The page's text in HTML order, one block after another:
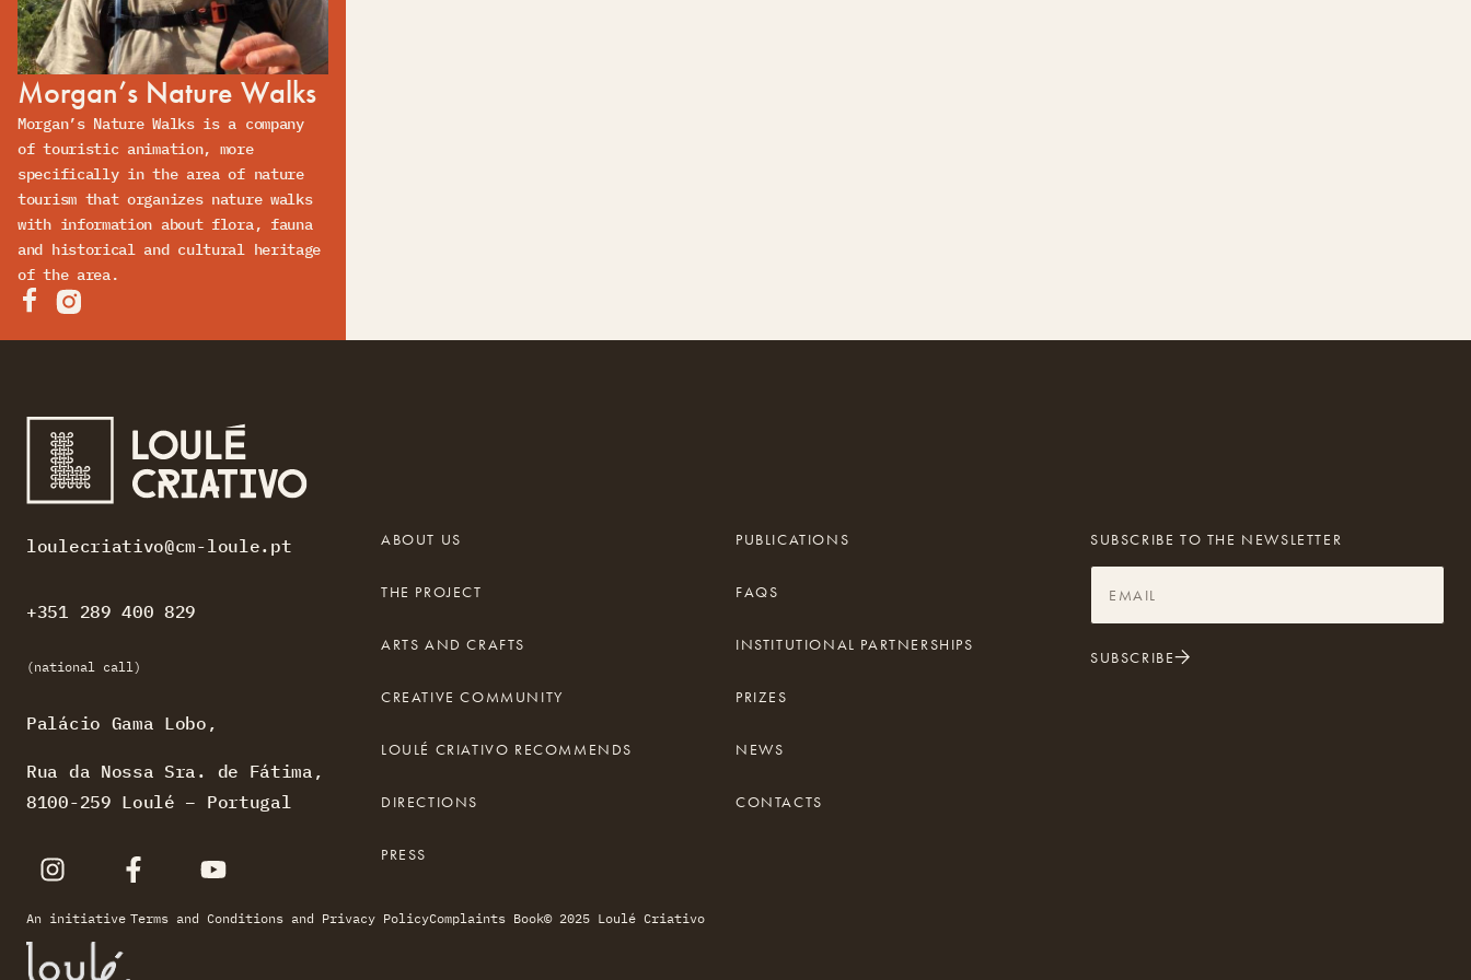
Morgan’s Nature Walks
Morgan’s Nature Walks is a company
of touristic animation, more
specifically in the area of nature
tourism that organizes nature walks
with information about flora, fauna
and historical and cultural heritage
of the area.
loulecriativo@cm-loule.pt
+351 289 400 829
(national call)
Palácio Gama Lobo,
Rua da Nossa Sra. de Fátima,
8100-259 Loulé – Portugal
ABOUT US
THE PROJECT
ARTS AND CRAFTS
CREATIVE COMMUNITY
LOULÉ CRIATIVO RECOMMENDS
DIRECTIONS
PRESS
PUBLICATIONS
FAQS
INSTITUTIONAL PARTNERSHIPS
PRIZES
NEWS
CONTACTS
SUBSCRIBE TO THE NEWSLETTER
SUBSCRIBE
An initiative Terms and Conditions and Privacy PolicyComplaints Book© 2025 Loulé Criativo